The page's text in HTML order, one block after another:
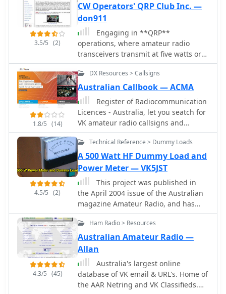
3.5/5 (2)
CW Operators' QRP Club Inc. —
don911
Engaging in **QRP**
operations, where amateur radio
transceivers transmit at five watts or
less, presents a unique challenge and
satisfaction for many radio amateurs.
This mode emphasizes efficient
antenna systems, keen operating
skills, and often, the art of
**homebrewing** equipment to
maximize performance under power
constraints. Operators frequently
superior signal-to-noise ratio,
enabling reliable contacts over long
distances with minimal power. The VK
QRP Club, formally known as the CW
Operators' QRP Club Inc., serves as a
focal point for Australian amateurs
passionate about these low-power
pursuits. The club fosters a
community where members can share
insights on antenna design, circuit
construction, and operating
techniques specific to QRP. It provides
resources such as information on club
1.8/5 (14)
DX Resources > Callsigns
Australian Callbook — ACMA
Register of Radiocommunication
Licences - Australia, let you seatch for
VK amateur radio callsigns and
licences.
4.5/5 (2)
Technical Reference > Dummy Loads
A 500 Watt HF Dummy Load and
Power Meter — VK5JST
This project was published in
the April 2004 issue of the Australian
magazine Amateur Radio, and has
been designed using parts which are
very readily available.
4.3/5 (45)
Ham Radio > Resources
Australian Amateur Radio —
Allan
Australia's largest online
database of VK email & URL's. Home of
the AAR Netring and VK Classifieds.